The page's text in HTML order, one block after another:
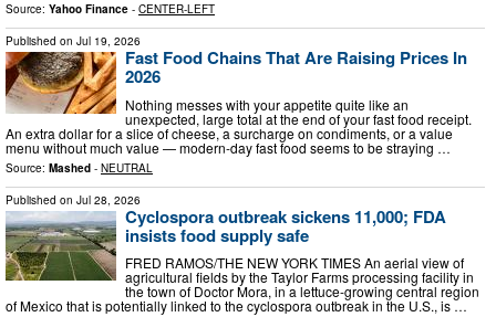
Source: Yahoo Finance - CENTER-LEFT
Published on Jul 19, 2026
Fast Food Chains That Are Raising Prices In
2026
Nothing messes with your appetite quite like an
unexpected, large total at the end of your fast food receipt.
An extra dollar for a slice of cheese, a surcharge on condiments, or a value
menu without much value — modern-day fast food seems to be straying …
Source: Mashed - NEUTRAL
Published on Jul 28, 2026
Cyclospora outbreak sickens 11,000; FDA
insists food supply safe
FRED RAMOS/THE NEW YORK TIMES An aerial view of
agricultural fields by the Taylor Farms processing facility in
the town of Doctor Mora, in a lettuce-growing central region
of Mexico that is potentially linked to the cyclospora outbreak in the U.S., is …